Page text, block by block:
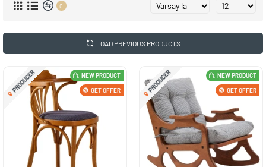
0
LOAD PREVIOUS PRODUCTS
NEW PRODUCT
PRODUCER GET OFFER
NEW PRODUCT
PRODUCER GET OFFER